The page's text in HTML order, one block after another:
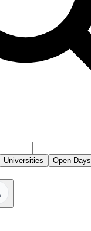
Universities Open Days